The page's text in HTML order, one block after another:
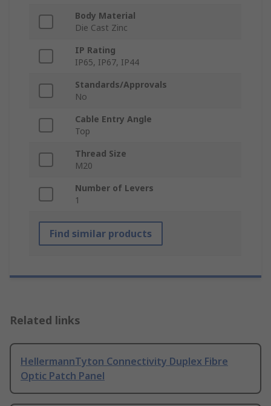
Body Material
Die Cast Zinc
IP Rating
IP65, IP67, IP44
Standards/Approvals
No
Cable Entry Angle
Top
Thread Size
M20
Number of Levers
1
Find similar products
Related links
HellermannTyton Connectivity Duplex Fibre
Optic Patch Panel